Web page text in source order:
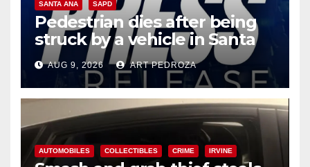
SANTA ANA SAPD
Pedestrian dies after being
struck by a vehicle in Santa
Ana
AUG 9, 2026 ART PEDROZA
AUTOMOBILES COLLECTIBLES CRIME IRVINE